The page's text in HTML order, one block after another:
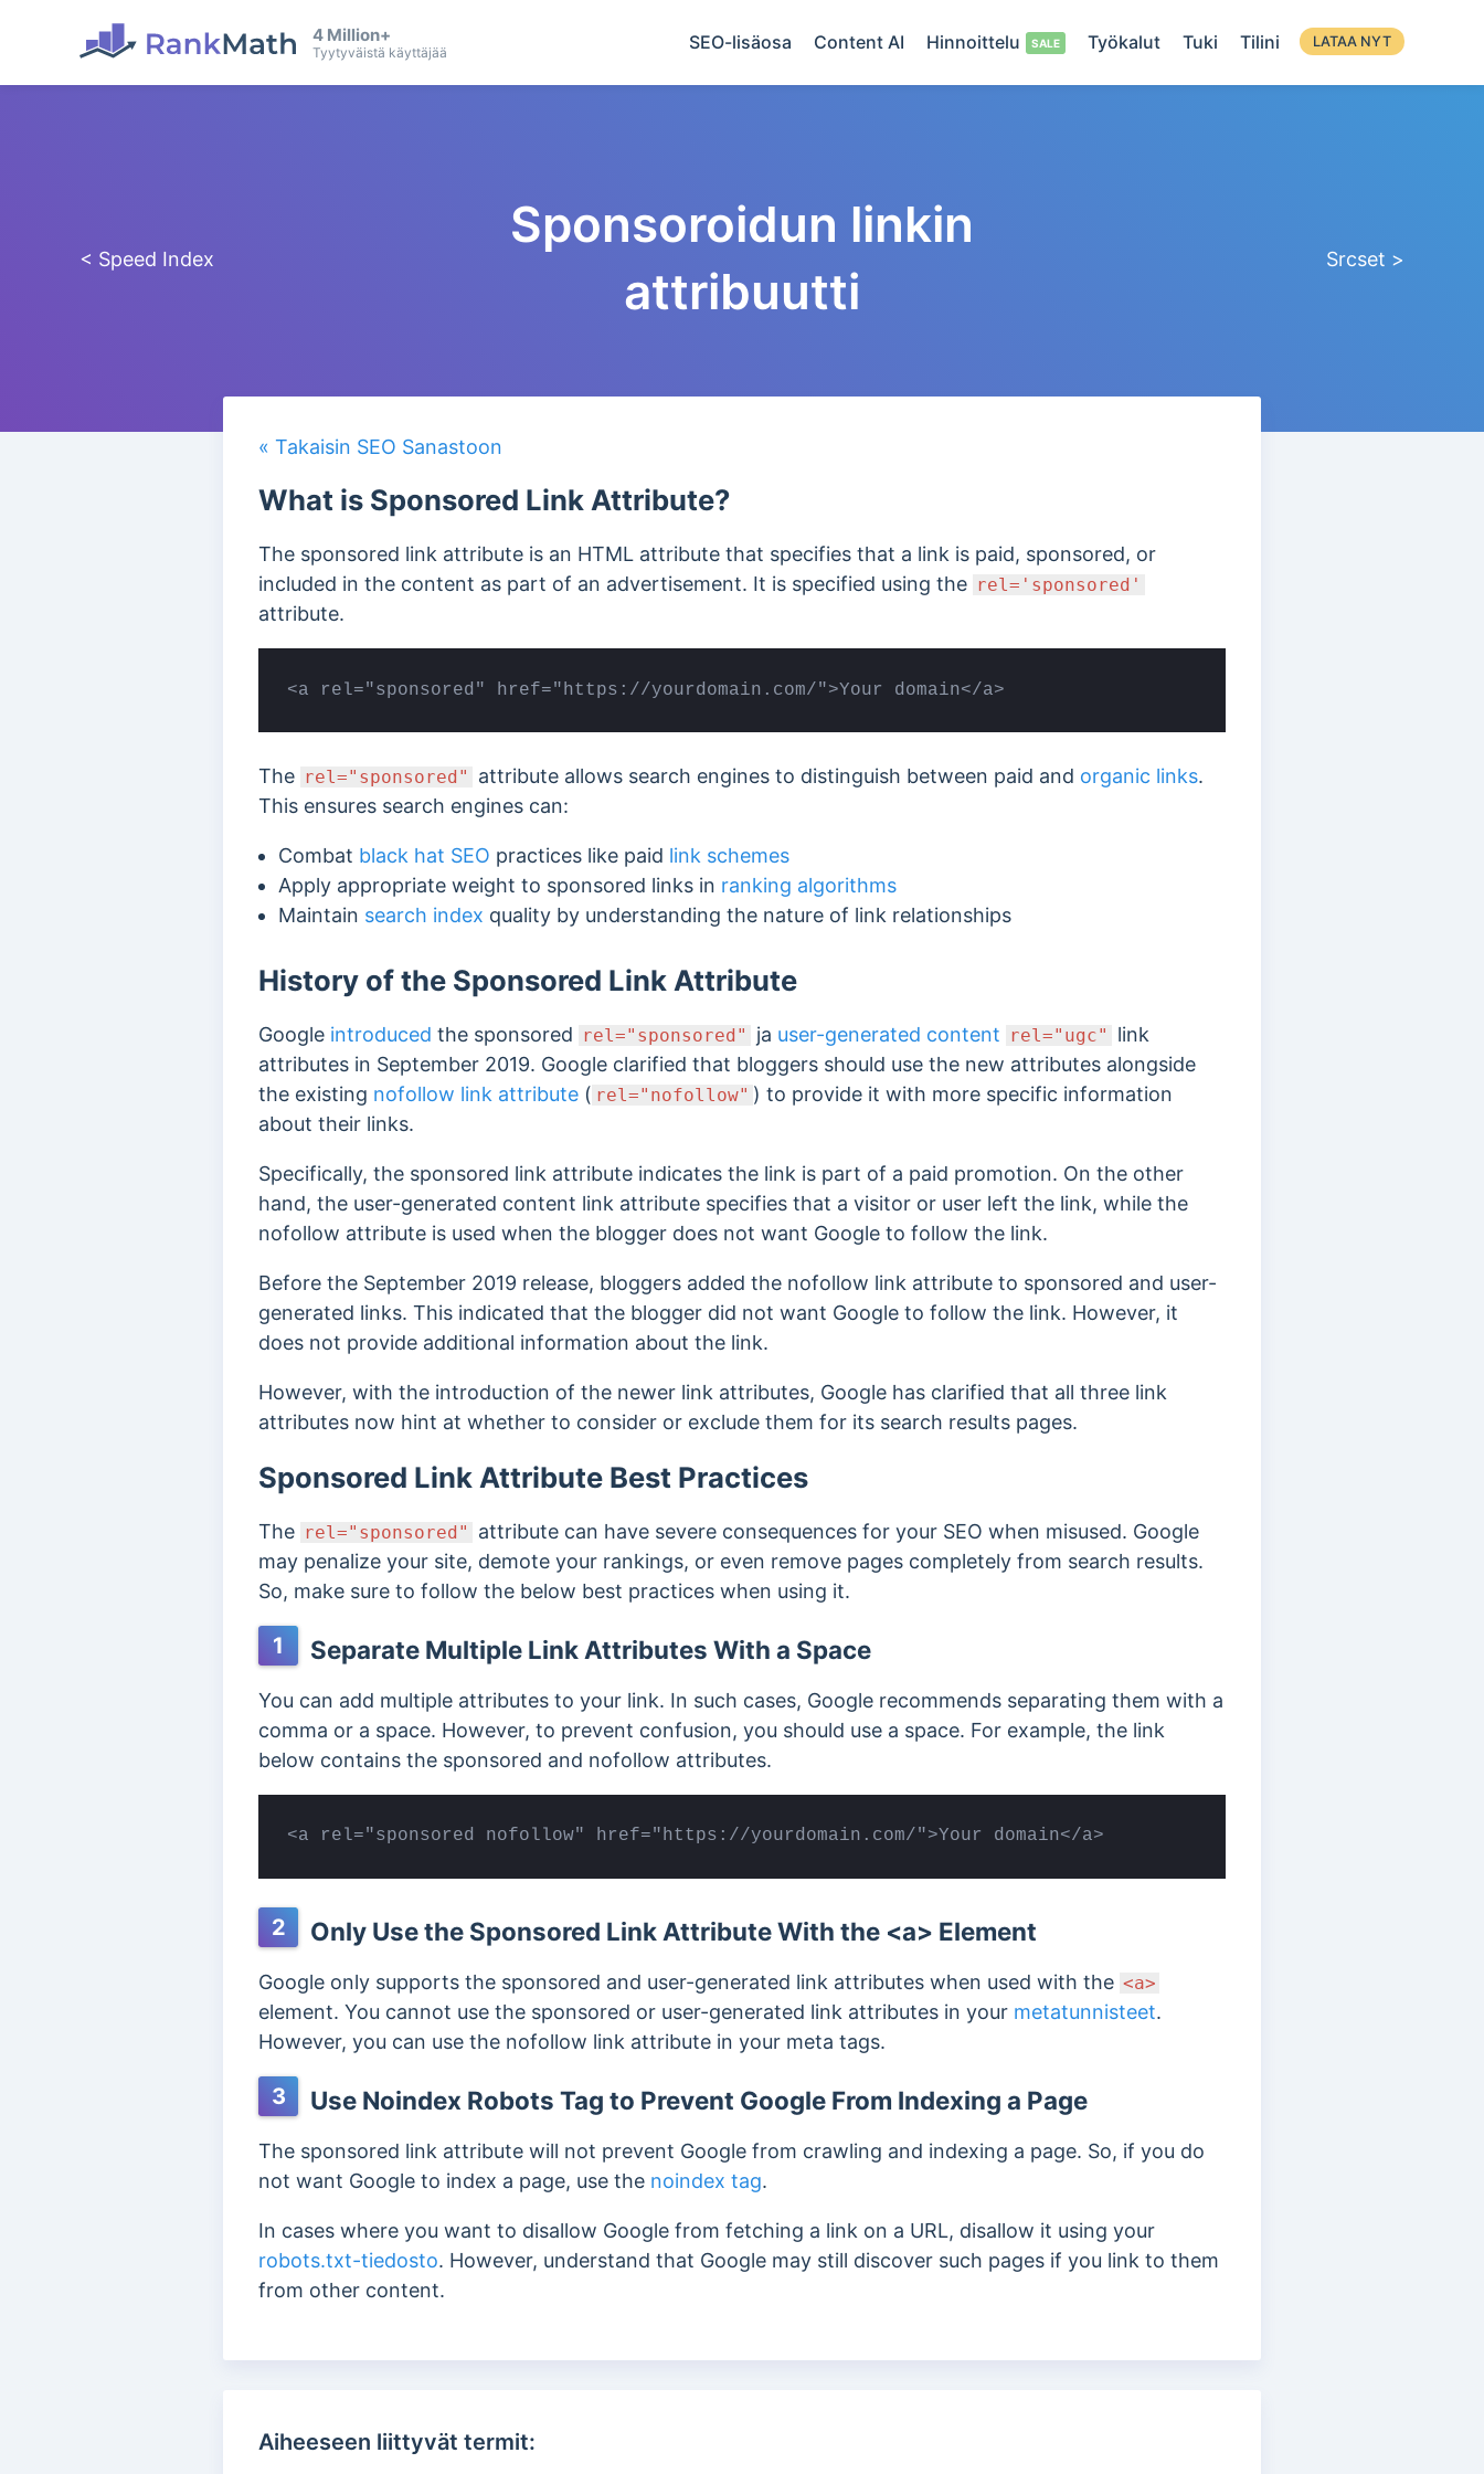
4 Million+
Tyytyväistä käyttäjää SEO-lisäosa Content AI Hinnoittelu Työkalut Tuki Tilini LATAA NYT
< Speed Index
Sponsoroidun linkin
attribuutti
Srcset >
« Takaisin SEO Sanastoon
What is Sponsored Link Attribute?
The sponsored link attribute is an HTML attribute that specifies that a link is paid, sponsored, or
included in the content as part of an advertisement. It is specified using the rel='sponsored'
attribute.
<a rel="sponsored" href="https://yourdomain.com/">Your domain</a>
The rel="sponsored" attribute allows search engines to distinguish between paid and organic links.
This ensures search engines can:
Combat black hat SEO practices like paid link schemes
Apply appropriate weight to sponsored links in ranking algorithms
Maintain search index quality by understanding the nature of link relationships
History of the Sponsored Link Attribute
Google introduced the sponsored rel="sponsored" ja user-generated content rel="ugc"
link
attributes in September 2019. Google clarified that bloggers should use the new attributes alongside
the existing nofollow link attribute ( rel="nofollow" ) to provide it with more specific information
about their links.
Specifically, the sponsored link attribute indicates the link is part of a paid promotion. On the other
hand, the user-generated content link attribute specifies that a visitor or user left the link, while the
nofollow attribute is used when the blogger does not want Google to follow the link.
Before the September 2019 release, bloggers added the nofollow link attribute to sponsored and user-
generated links. This indicated that the blogger did not want Google to follow the link. However, it
does not provide additional information about the link.
However, with the introduction of the newer link attributes, Google has clarified that all three link
attributes now hint at whether to consider or exclude them for its search results pages.
Sponsored Link Attribute Best Practices
The rel="sponsored"
attribute can have severe consequences for your SEO when misused. Google
may penalize your site, demote your rankings, or even remove pages completely from search results.
So, make sure to follow the below best practices when using it.
1 Separate Multiple Link Attributes With a Space
You can add multiple attributes to your link. In such cases, Google recommends separating them with a
comma or a space. However, to prevent confusion, you should use a space. For example, the link
below contains the sponsored and nofollow attributes.
<a rel="sponsored nofollow" href="https://yourdomain.com/">Your domain</a>
2 Only Use the Sponsored Link Attribute With the <a> Element
Google only supports the sponsored and user-generated link attributes when used with the <a>
element. You cannot use the sponsored or user-generated link attributes in your metatunnisteet.
However, you can use the nofollow link attribute in your meta tags.
3 Use Noindex Robots Tag to Prevent Google From Indexing a Page
The sponsored link attribute will not prevent Google from crawling and indexing a page. So, if you do
not want Google to index a page, use the noindex tag.
In cases where you want to disallow Google from fetching a link on a URL, disallow it using your
robots.txt-tiedosto. However, understand that Google may still discover such pages if you link to them
from other content.
Aiheeseen liittyvät termit: